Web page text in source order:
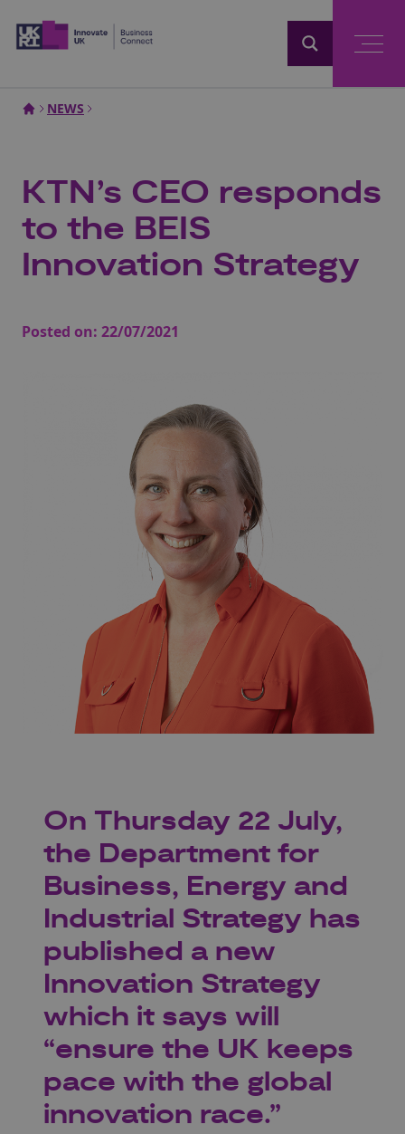
NEWS
KTN’s CEO responds
to the BEIS
Innovation Strategy
Posted on: 22/07/2021
On Thursday 22 July,
the Department for
Business, Energy and
Industrial Strategy has
published a new
Innovation Strategy
which it says will
“ensure the UK keeps
pace with the global
innovation race.”